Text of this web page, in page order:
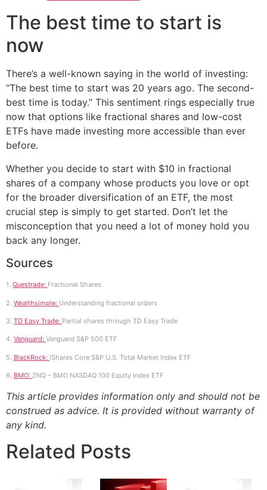
The best time to start is
now
There’s a well-known saying in the world of investing:
“The best time to start was 20 years ago. The second-
best time is today.” This sentiment rings especially true
now that options like fractional shares and low-cost
ETFs have made investing more accessible than ever
before.
Whether you decide to start with $10 in fractional
shares of a company whose products you love or opt
for the broader diversification of an ETF, the most
crucial step is simply to get started. Don’t let the
misconception that you need a lot of money hold you
back any longer.
Sources
1. Questrade: Fractional Shares
2. Wealthsimple: Understanding fractional orders
3. TD Easy Trade: Partial shares through TD Easy Trade
4. Vanguard: Vanguard S&P 500 ETF
5. BlackRock: iShares Core S&P U.S. Total Market Index ETF
6. BMO: ZNQ – BMO NASDAQ 100 Equity Index ETF
This article provides information only and should not be
construed as advice. It is provided without warranty of
any kind.
Related Posts